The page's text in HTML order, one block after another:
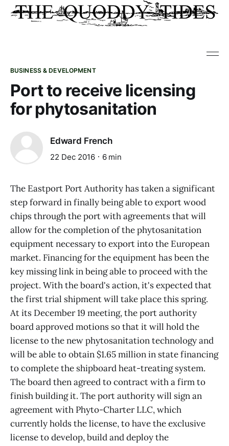
BUSINESS & DEVELOPMENT
Port to receive licensing
for phytosanitation
Edward French
22 Dec 2016 6 min
The Eastport Port Authority has taken a significant
step forward in finally being able to export wood
chips through the port with agreements that will
allow for the completion of the phytosanitation
equipment necessary to export into the European
market. Financing for the equipment has been the
key missing link in being able to proceed with the
project. With the board's action, it's expected that
the first trial shipment will take place this spring.
At its December 19 meeting, the port authority
board approved motions so that it will hold the
license to the new phytosanitation technology and
will be able to obtain $1.65 million in state financing
to complete the shipboard heat-treating system.
The board then agreed to contract with a firm to
finish building it. The port authority will sign an
agreement with Phyto-Charter LLC, which
currently holds the license, to have the exclusive
license to develop, build and deploy the